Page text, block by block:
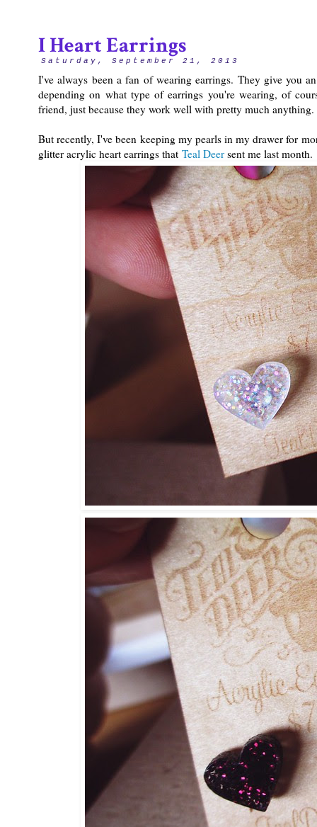
Saturday, September 21, 2013
I Heart Earrings
I've always been a fan of wearing earrings. They give you
depending on what type of earrings you're wearing, of
friend, just because they work well with pretty much anything.
But recently, I've been keeping my pearls in my drawer for
glitter acrylic heart earrings that Teal Deer sent me last month.